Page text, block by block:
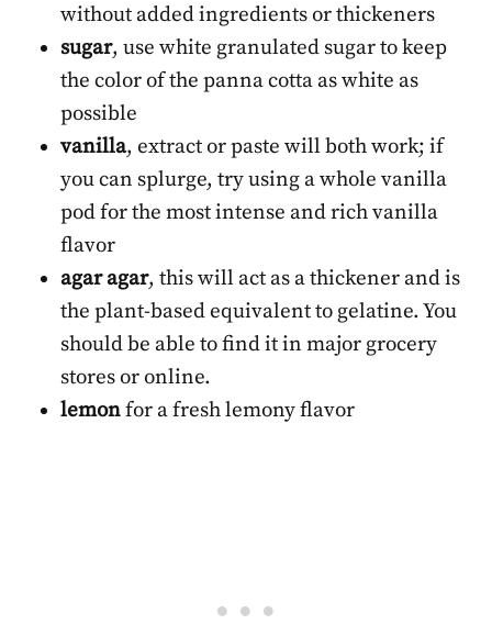
without added ingredients or thickeners
sugar, use white granulated sugar to keep
the color of the panna cotta as white as
possible
vanilla, extract or paste will both work; if
you can splurge, try using a whole vanilla
pod for the most intense and rich vanilla
flavor
agar agar, this will act as a thickener and is
the plant-based equivalent to gelatine. You
should be able to find it in major grocery
stores or online.
lemonfor a fresh lemony flavor